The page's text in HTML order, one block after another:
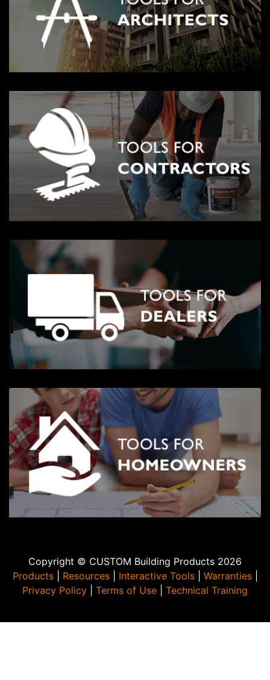
Copyright © CUSTOM Building Products 2026
Products| Resources| Interactive Tools| Warranties|
Privacy Policy
Terms of Use Technical Training